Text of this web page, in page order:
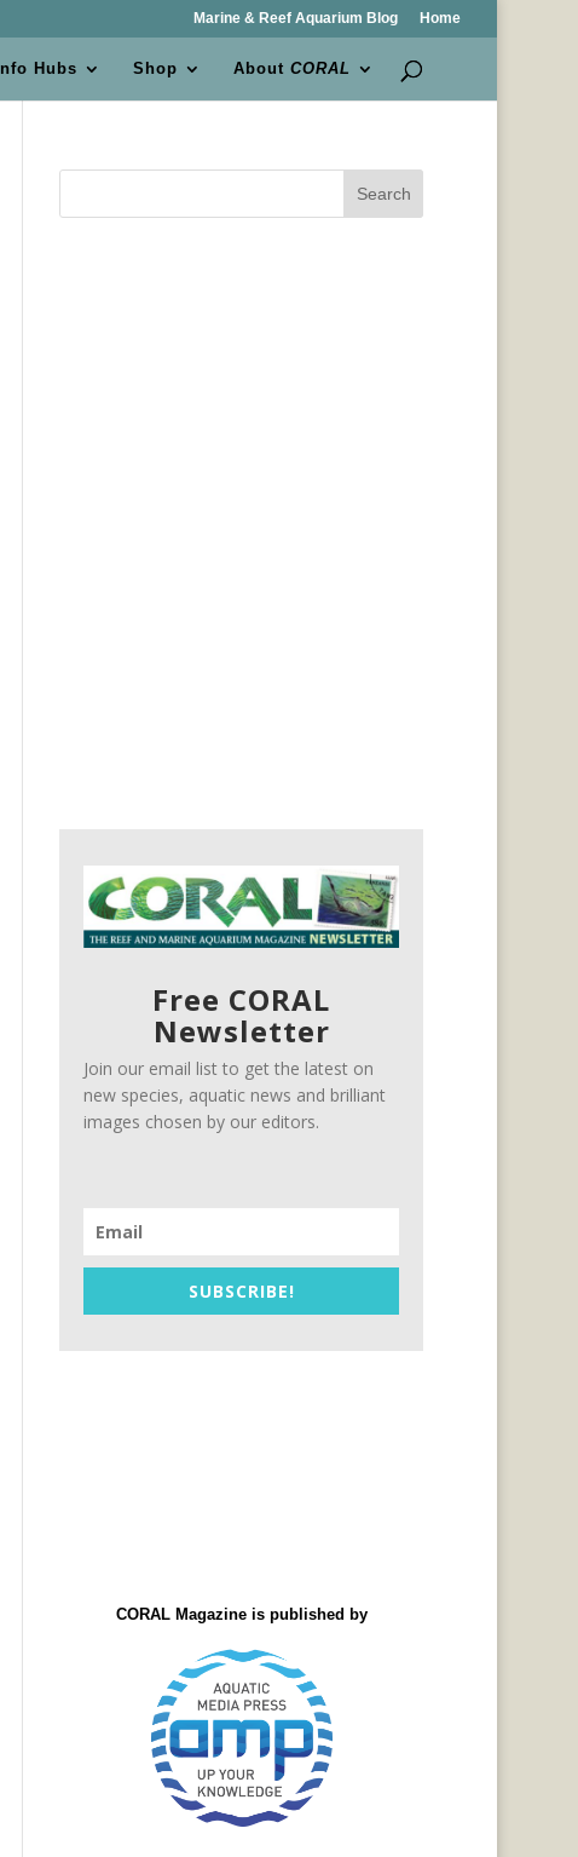
Marine & Reef Aquarium Blog Home
Info Hubs Shop AboutCORAL
Search
Free CORAL
Newsletter
Join our email list to get the latest on
new species, aquatic news and brilliant
images chosen by our editors.
SUBSCRIBE!
CORAL Magazine is published by